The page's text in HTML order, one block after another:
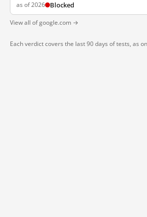
as of 2026 Blocked
View all of google.com →
Each verdict covers the last 90 days of tests, as